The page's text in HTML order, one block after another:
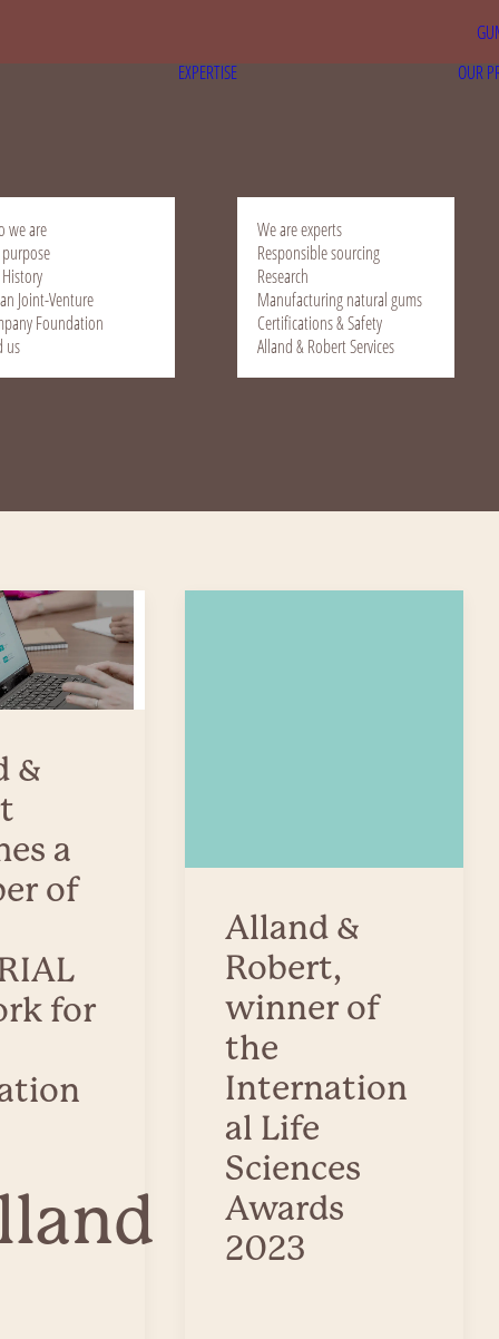
we are
Joint-Venture
Foundation
us
EXPERTISE
We are experts
Responsible sourcing
Research
Manufacturing natural gums
Certifications & Safety
Alland & Robert Services
OUR
&
a
of
for
Alland &
Robert,
winner of
the
Internation
al Life
Sciences
Awards
2023